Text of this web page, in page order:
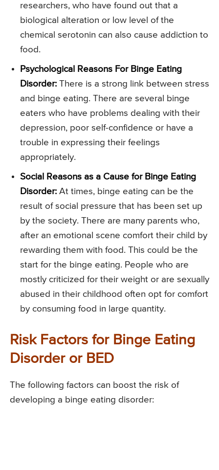
researchers, who have found out that a
biological alteration or low level of the
chemical serotonin can also cause addiction to
food.
Psychological Reasons For Binge Eating
Disorder: There is a strong link between stress
and binge eating. There are several binge
eaters who have problems dealing with their
depression, poor self-confidence or have a
trouble in expressing their feelings
appropriately.
Social Reasons as a Cause for Binge Eating
Disorder: At times, binge eating can be the
result of social pressure that has been set up
by the society. There are many parents who,
after an emotional scene comfort their child by
rewarding them with food. This could be the
start for the binge eating. People who are
mostly criticized for their weight or are sexually
abused in their childhood often opt for comfort
by consuming food in large quantity.
Risk Factors for Binge Eating
Disorder or BED
The following factors can boost the risk of
developing a binge eating disorder: